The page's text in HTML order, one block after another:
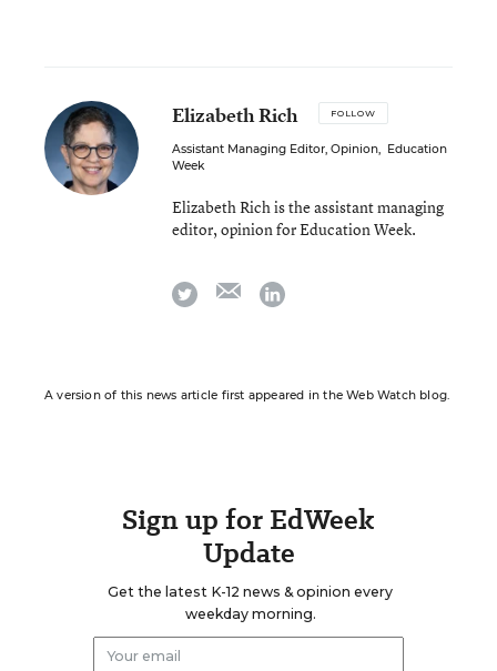
Elizabeth Rich FOLLOW
Assistant Managing Editor, Opinion, Education
Week
Elizabeth Rich is the assistant managing
editor, opinion for Education Week.
twitter emaillinkedin
A version of this news article first appeared in the Web Watch blog.
Sign up for EdWeek
Update
Get the latest K-12 news & opinion every
weekday morning.